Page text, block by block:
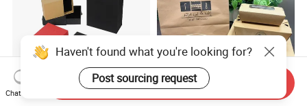
Haven't found what you're looking for?
Post sourcing request
Chat Now
Send Inquiry